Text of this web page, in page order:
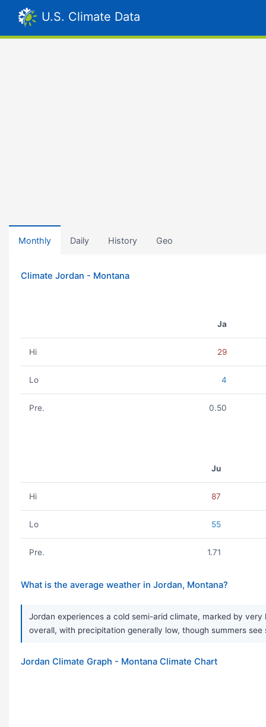
U.S. Climate Data
Monthly Daily History Geo
Climate Jordan - Montana
Ja
Hi 29
Lo 4
Pre. 0.50
Ju
Hi 87
Lo 55
Pre. 1.71
What is the average weather in Jordan, Montana?
Jordan experiences a cold semi-arid climate, marked by
overall, with precipitation generally low, though summers
Jordan Climate Graph - Montana Climate Chart